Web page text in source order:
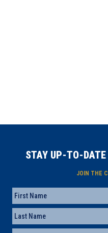
STAY UP-TO-
JOIN THE
Name
First